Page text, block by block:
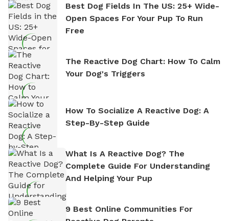
Best Dog Fields In The US: 25+ Wide-
Open Spaces For Your Pup To Run
Free
The Reactive Dog Chart: How To Calm
Your Dog's Triggers
How To Socialize A Reactive Dog: A
Step-By-Step Guide
What Is A Reactive Dog? The
Complete Guide For Understanding
And Helping Your Pup
9 Best Online Communities For